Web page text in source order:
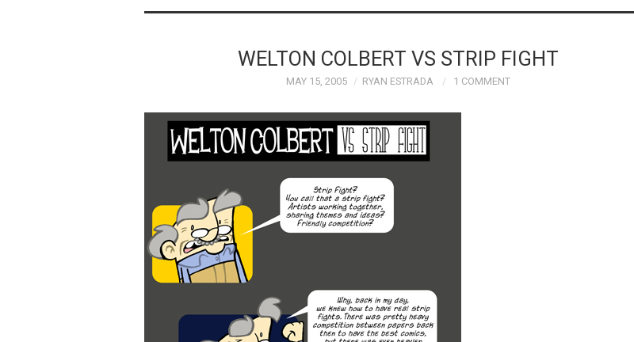
WELTON COLBERT VS STRIP FIGHT
MAY 15, 2005 RYAN ESTRADA 1 COMMENT